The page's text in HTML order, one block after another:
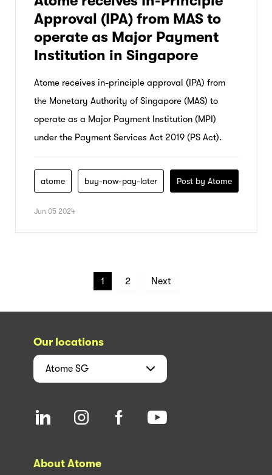
Approval (IPA) from MAS to
operate as Major Payment
Institution in Singapore
Atome receives in-principle approval (IPA) from
the Monetary Authority of Singapore (MAS) to
operate as a Major Payment Institution (MPI)
under the Payment Services Act 2019 (PS Act).
atome buy-now-pay-later Post by Atome
Jun 05 2024
1 2 Next
Our locations
Atome SG
About Atome